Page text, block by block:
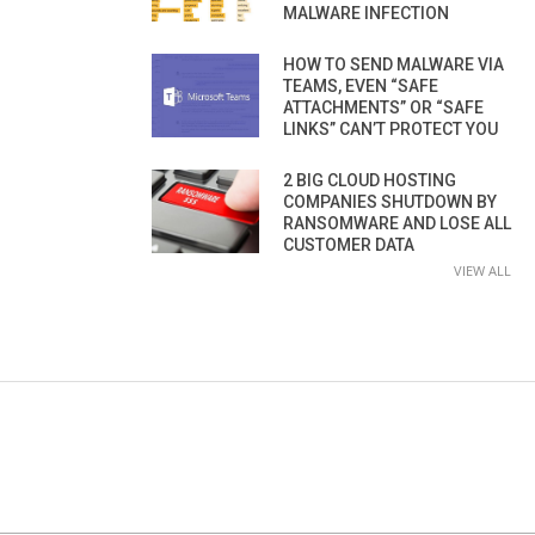
MALWARE INFECTION
HOW TO SEND MALWARE VIA
TEAMS, EVEN “SAFE
ATTACHMENTS” OR “SAFE
LINKS” CAN’T PROTECT YOU
2 BIG CLOUD HOSTING
COMPANIES SHUTDOWN BY
RANSOMWARE AND LOSE ALL
CUSTOMER DATA
VIEW ALL